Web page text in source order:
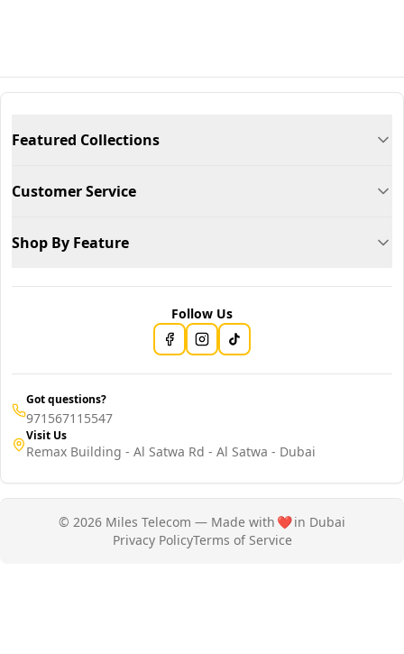
Featured Collections
Customer Service
Shop By Feature
Follow Us
Got questions?
971567115547
Visit Us
Remax Building - Al Satwa Rd - Al Satwa - Dubai
© 2026 Miles Telecom — Made with ❤️in Dubai
Privacy PolicyTerms of Service